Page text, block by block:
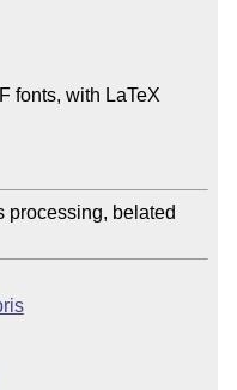
fonts, with LaTeX
processing, belated